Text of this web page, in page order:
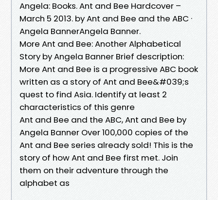
Angela: Books. Ant and Bee Hardcover –
March 5 2013. by Ant and Bee and the ABC ·
Angela BannerAngela Banner.
More Ant and Bee: Another Alphabetical
Story by Angela Banner Brief description:
More Ant and Bee is a progressive ABC book
written as a story of Ant and Bee&#039;s
quest to find Asia. Identify at least 2
characteristics of this genre
Ant and Bee and the ABC, Ant and Bee by
Angela Banner Over 100,000 copies of the
Ant and Bee series already sold! This is the
story of how Ant and Bee first met. Join
them on their adventure through the
alphabet as